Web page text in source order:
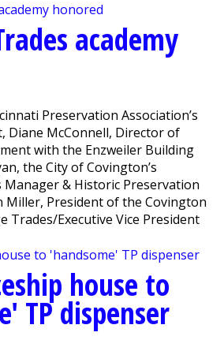
academy
Preservation Association’s
Diane McConnell, Director of
with the Enzweiler Building
the City of Covington’s
Manager & Historic Preservation
Miller, President of the Covington
Trades/Executive Vice President
house to
TP dispenser